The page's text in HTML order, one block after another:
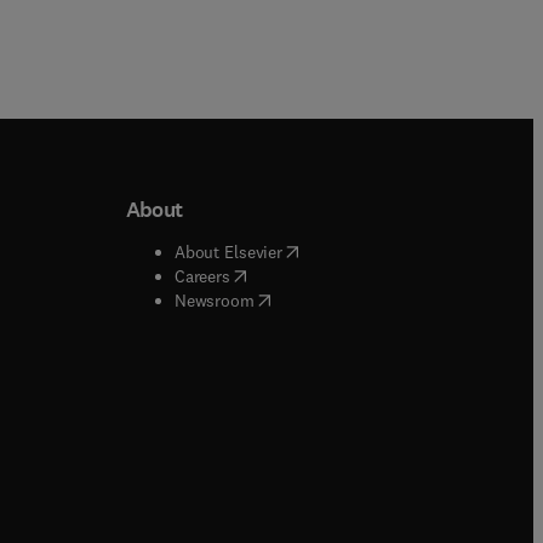
window
window
About
About Elsevier( opens in new tab/window
Careers( opens in new tab/window
Newsroom( opens in new tab/window